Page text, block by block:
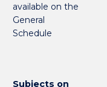
available on the
General
Schedule
Subjects on